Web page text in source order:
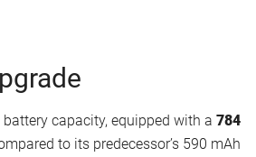
capacity, equipped with a 784
to its predecessor’s 590 mAh